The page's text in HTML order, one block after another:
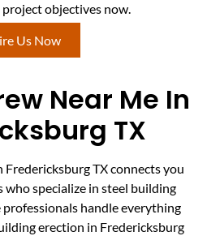
objectives now.
Us Now
Near Me In
TX
Fredericksburg TX connects you
specialize in steel building
professionals handle everything
erection in Fredericksburg